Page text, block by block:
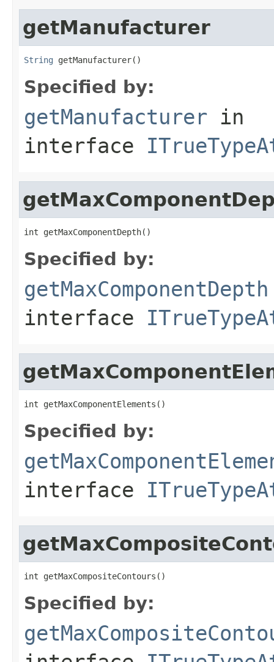
getManufacturer
String getManufacturer()
Specified by:
getManufacturer in
interface
int getMaxComponentDepth()
Specified by:
getMaxComponentDepth
interface
int getMaxComponentElements()
Specified by:
interface
int getMaxCompositeContours()
Specified by: